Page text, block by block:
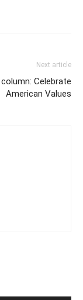
Next article
Celebrate
American Values